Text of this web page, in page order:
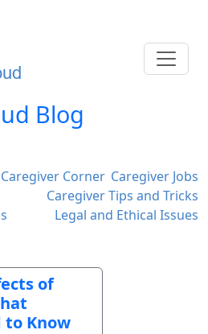
Blog
Caregiver Corner Caregiver Jobs
Caregiver Tips and Tricks
Legal and Ethical Issues
of
to Know